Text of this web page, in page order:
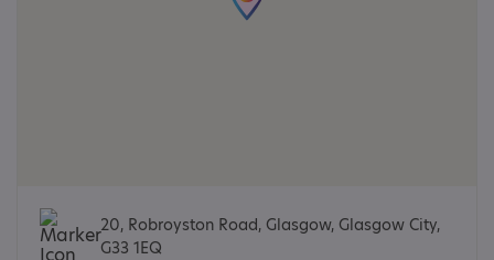
20, Robroyston Road, Glasgow, Glasgow City,
G33 1EQ